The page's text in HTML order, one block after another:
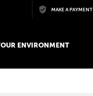
main contentMAKE A PAYMENT
ENVIRONMENT